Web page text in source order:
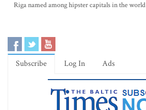
Riga named among hipster capitals in the world
Subscribe Log In Ads